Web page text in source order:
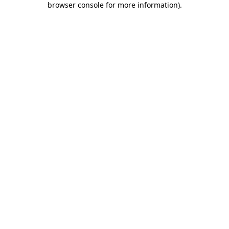
browser console for more information).